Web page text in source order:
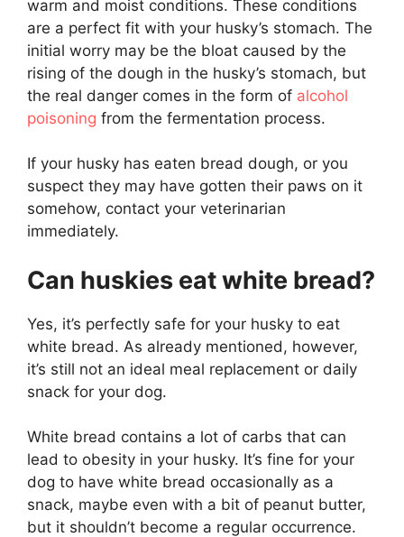
warm and moist conditions. These conditions
are a perfect fit with your husky’s stomach. The
initial worry may be the bloat caused by the
rising of the dough in the husky’s stomach, but
the real danger comes in the form of alcohol
poisoning from the fermentation process.
If your husky has eaten bread dough, or you
suspect they may have gotten their paws on it
somehow, contact your veterinarian
immediately.
Can huskies eat white bread?
Yes, it’s perfectly safe for your husky to eat
white bread. As already mentioned, however,
it’s still not an ideal meal replacement or daily
snack for your dog.
White bread contains a lot of carbs that can
lead to obesity in your husky. It’s fine for your
dog to have white bread occasionally as a
snack, maybe even with a bit of peanut butter,
but it shouldn’t become a regular occurrence.